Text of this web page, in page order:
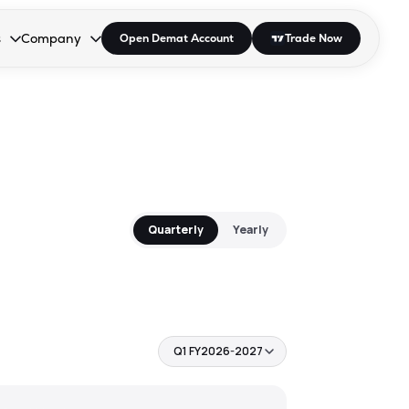
open the dropdown.
to open the dropdown.
Enter or Space to open the dropdown.
Company
Collapsed. Press Enter or Space to open the dropdown.
Open Demat Account Trade Now
Quarterly Yearly
Q1 FY2026-2027